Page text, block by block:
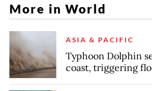
More in World
ASIA & PACIFIC
Typhoon Dolphin
coast, triggering